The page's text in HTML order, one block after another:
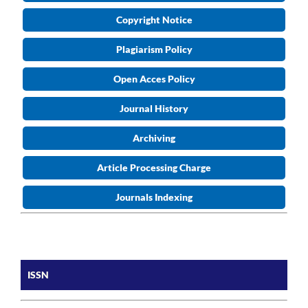
Copyright Notice
Plagiarism Policy
Open Acces Policy
Journal History
Archiving
Article Processing Charge
Journals Indexing
ISSN